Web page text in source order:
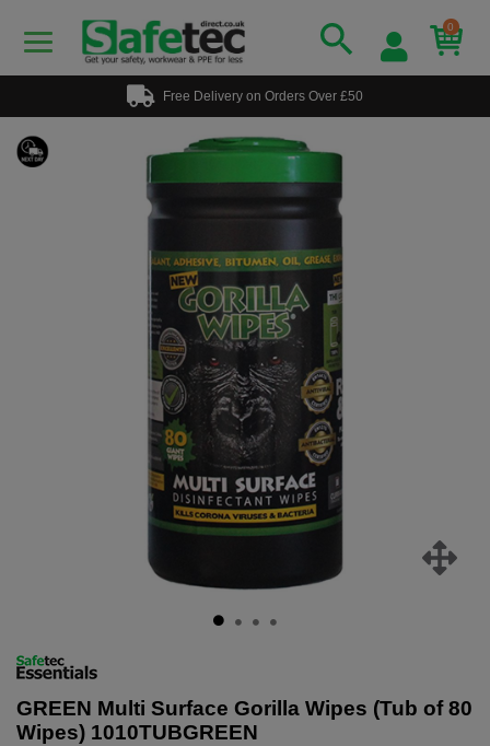
0
Free Delivery on Orders Over £50
GREEN Multi Surface Gorilla Wipes (Tub of 80
Wipes) 1010TUBGREEN